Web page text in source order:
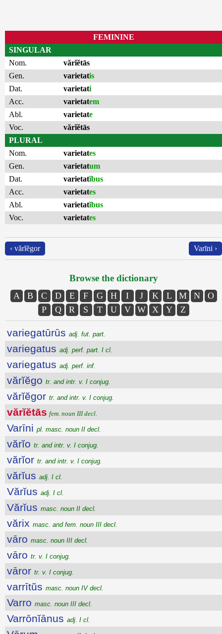
FEMININE
SINGULAR
Nom.
vărĭĕtās
Gen.
varietatis
Dat.
varietati
Acc.
varietatem
Abl.
varietate
Voc.
vărĭĕtās
PLURAL
Nom.
varietates
Gen.
varietatum
Dat.
varietatĭbus
Acc.
varietates
Abl.
varietatĭbus
Voc.
varietates
‹ vărĭĕgor Varīni ›
Browse the dictionary
A B C D E F G H I J K L M N
O
P
Q R S T U V W X Y Z
variegatūrūs adj. fut. part.
variegatus adj. perf. part. I cl.
variegatus adj. perf. inf.
vărĭĕgo tr. and intr. v. I conjug.
vărĭĕgor tr. and intr. v. I conjug.
vărĭĕtās fem. noun III decl.
Varīni pl. masc. noun II decl.
vărĭo tr. and intr. v. I conjug.
vărĭor tr. and intr. v. I conjug.
vărĭus adj. I cl.
Vărĭus adj. I cl.
Vărĭus masc. noun II decl.
vărix masc. and fem. noun III decl.
vāro masc. noun III decl.
vāro tr. v. I conjug.
vāror tr. v. I conjug.
varrītŭs masc. noun IV decl.
Varro masc. noun III decl.
Varrōnĭānus adj. I cl.